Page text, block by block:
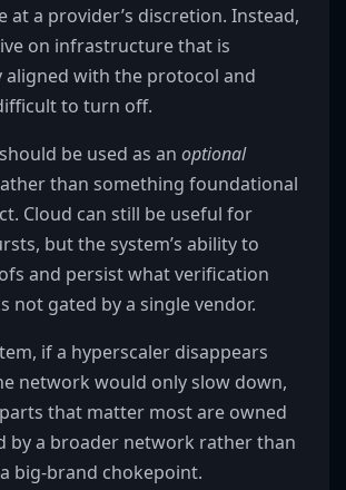
at a provider’s discretion. Instead,
on infrastructure that is
aligned with the protocol and
to turn off.
be used as an optional
than something foundational
Cloud can still be useful for
but the system’s ability to
and persist what verification
not gated by a single vendor.
if a hyperscaler disappears
network would only slow down,
that matter most are owned
by a broader network rather than
big-brand chokepoint.